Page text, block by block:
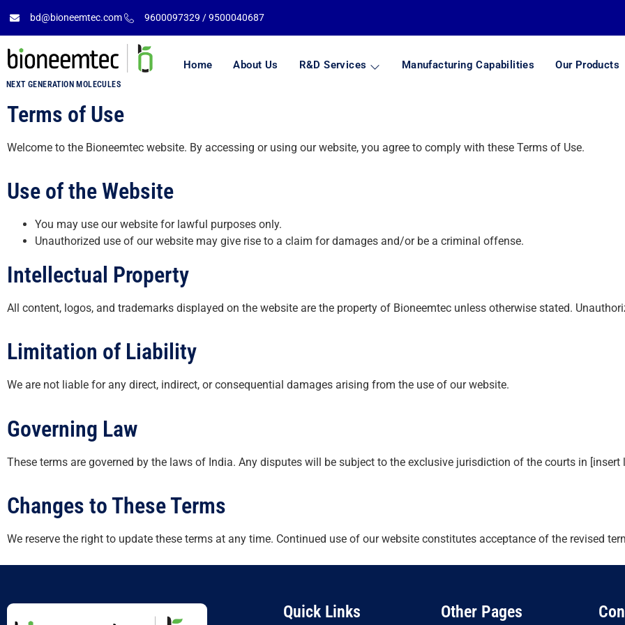
bd@bioneemtec.com 9600097329 / 9500040687
NEXT GENERATION MOLECULES
Home About Us R&D Services Manufacturing Capabilities Our Products
Terms of Use
Welcome to the Bioneemtec website. By accessing or using our website, you agree to comply with these Terms of Use.
Use of the Website
You may use our website for lawful purposes only.
Unauthorized use of our website may give rise to a claim for damages and/or be a criminal offense.
Intellectual Property
All content, logos, and trademarks displayed on the website are the property of Bioneemtec unless otherwise stated.
Limitation of Liability
We are not liable for any direct, indirect, or consequential damages arising from the use of our website.
Governing Law
These terms are governed by the laws of India. Any disputes will be subject to the exclusive jurisdiction of the courts in [insert
Changes to These Terms
We reserve the right to update these terms at any time. Continued use of our website constitutes acceptance of the revised
Quick Links Other Pages